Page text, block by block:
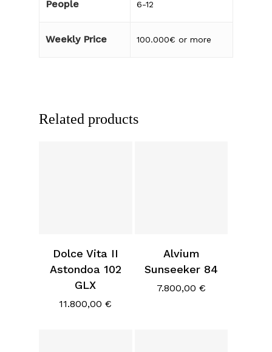
People 6-12
Weekly Price 100.000€ or more
Related products
Dolce Vita II
Astondoa 102
GLX
11.800,00€
Alvium
Sunseeker 84
7.800,00€